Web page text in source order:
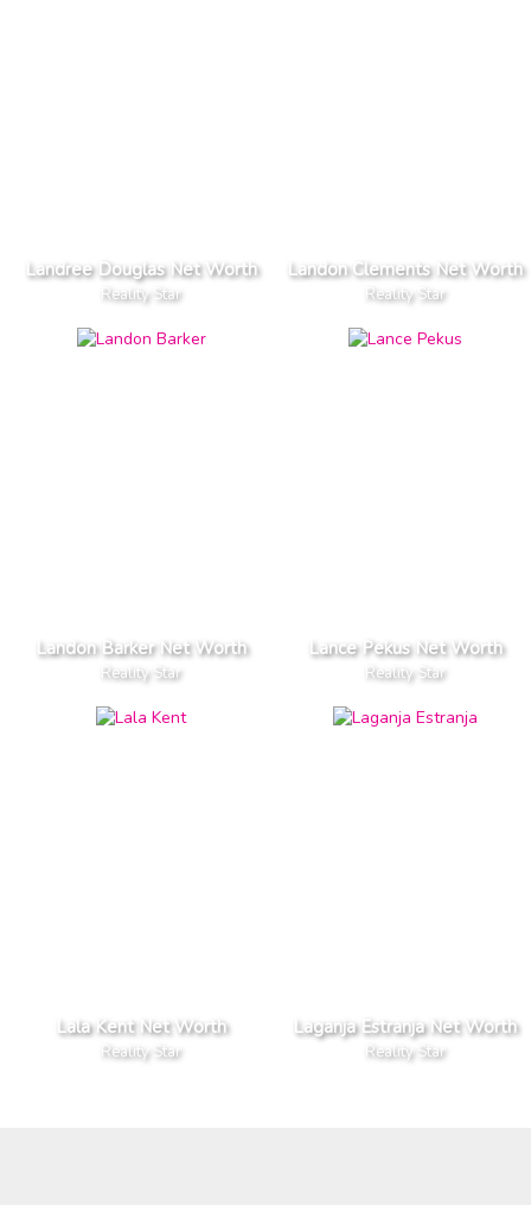
Landree Douglas Net Worth
Reality Star
Landon Clements Net Worth
Reality Star
Landon Barker Net Worth
Reality Star
Lance Pekus Net Worth
Reality Star
Lala Kent Net Worth
Reality Star
Laganja Estranja Net Worth
Reality Star